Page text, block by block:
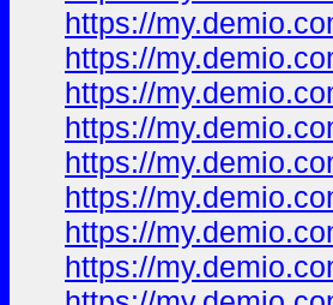
https://
https://
https://
https://
https://
https://
https://
https://